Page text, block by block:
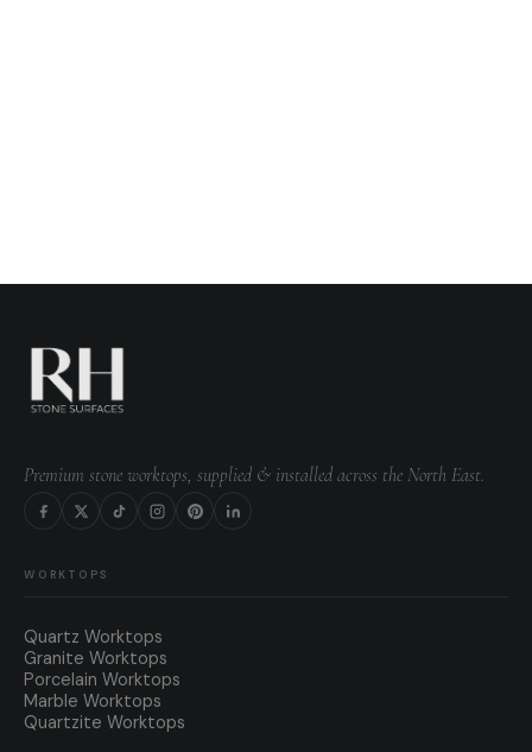
Premium stone worktops, supplied & installed across the North East.
WORKTOPS
Quartz Worktops
Granite Worktops
Porcelain Worktops
Marble Worktops
Quartzite Worktops